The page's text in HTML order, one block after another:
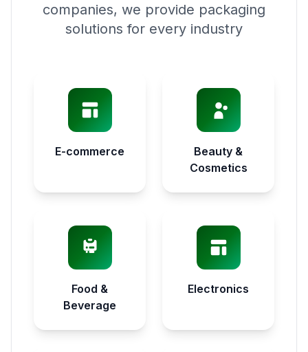
companies, we provide packaging
solutions for every industry
E-commerce
Beauty &
Cosmetics
Food &
Beverage
Electronics